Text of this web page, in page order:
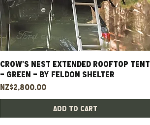
Quick View
CROW'S NEST EXTENDED ROOFTOP TENT
- GREEN - BY FELDON SHELTER
Price
NZ$2,800.00
Add to Cart